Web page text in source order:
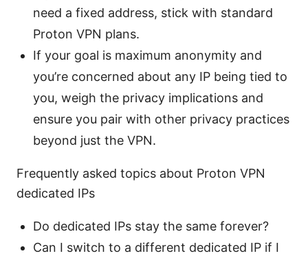
need a fixed address, stick with standard
Proton VPN plans.
If your goal is maximum anonymity and
you’re concerned about any IP being tied to
you, weigh the privacy implications and
ensure you pair with other privacy practices
beyond just the VPN.
Frequently asked topics about Proton VPN
dedicated IPs
Do dedicated IPs stay the same forever?
Can I switch to a different dedicated IP if I